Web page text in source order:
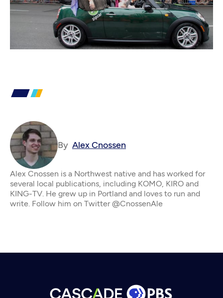
By Alex Cnossen
Alex Cnossen is a Northwest native and has worked for
several local publications, including KOMO, KIRO and
KING-TV. He grew up in Portland and loves to run and
write. Follow him on Twitter @CnossenAle